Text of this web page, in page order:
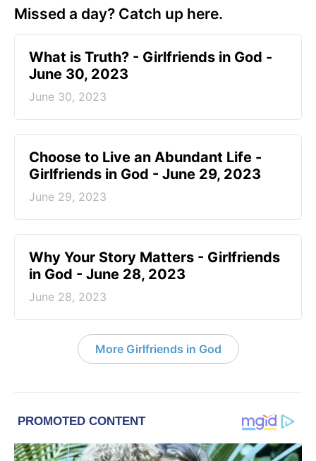
Missed a day? Catch up here.
​What is Truth? - Girlfriends in God -
June 30, 2023
June 30, 2023
Choose to Live an Abundant Life -
Girlfriends in God - June 29, 2023
June 29, 2023
​Why Your Story Matters - Girlfriends
in God - June 28, 2023
June 28, 2023
More Girlfriends in God